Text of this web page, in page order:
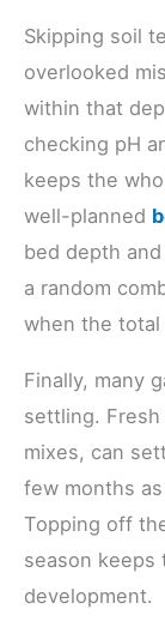
Skipping soil
overlooked
within that
checking pH
keeps the
well-planned
bed depth
a random
when the total
Finally, many
settling.
mixes, can
few months
Topping off
season
development.